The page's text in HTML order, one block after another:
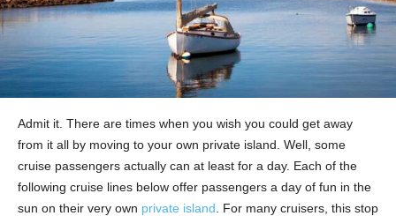
Admit it. There are times when you wish you could get away
from it all by moving to your own private island. Well, some
cruise passengers actually can at least for a day. Each of the
following cruise lines below offer passengers a day of fun in the
sun on their very own private island . For many cruisers, this stop